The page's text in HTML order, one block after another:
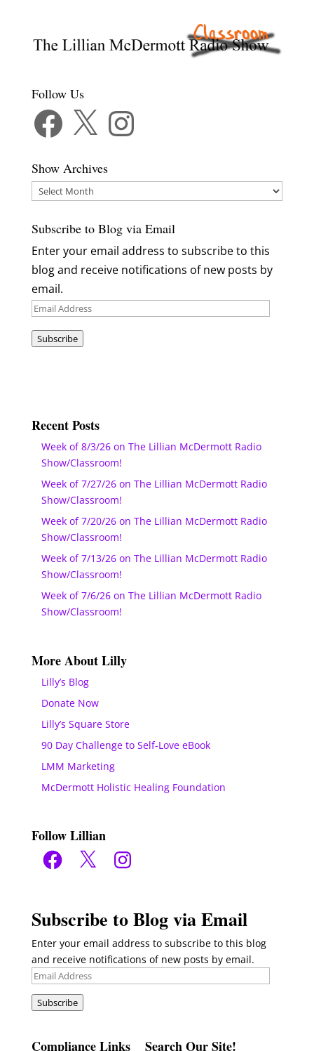
Follow Us
Facebook Instagram
Show Archives
Show
Subscribe to Blog via Email
Enter your email address to subscribe to this
blog and receive notifications of new posts by
email.
Email
Subscribe
Recent Posts
Week of 8/3/26 on The Lillian McDermott Radio
Show/Classroom!
Week of 7/27/26 on The Lillian McDermott Radio
Show/Classroom!
Week of 7/20/26 on The Lillian McDermott Radio
Show/Classroom!
Week of 7/13/26 on The Lillian McDermott Radio
Show/Classroom!
Week of 7/6/26 on The Lillian McDermott Radio
Show/Classroom!
More About Lilly
Lilly’s Blog
Donate Now
Lilly’s Square Store
90 Day Challenge to Self-Love eBook
LMM Marketing
McDermott Holistic Healing Foundation
Follow Lillian
Facebook
X Instagram
Subscribe to Blog via Email
Enter your email address to subscribe to this blog
and receive notifications of new posts by email.
Email
Subscribe
Compliance Links Search Our Site!